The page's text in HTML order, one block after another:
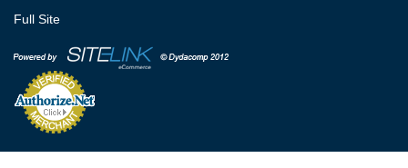
Full Site